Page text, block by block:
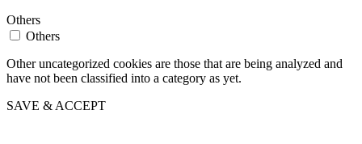
Others
Others
Other uncategorized cookies are those that are being analyzed and
have not been classified into a category as yet.
SAVE & ACCEPT